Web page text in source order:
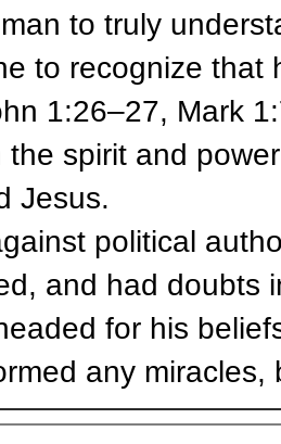
to truly
to recognize that
1:26–27, Mark
the spirit and
Jesus.
political
and had doubts
for his
any